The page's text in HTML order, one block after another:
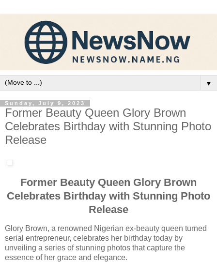
▼
Sunday, July 9, 2023
Former Beauty Queen Glory Brown
Celebrates Birthday with Stunning Photo
Release
Former Beauty Queen Glory Brown
Celebrates Birthday with Stunning Photo
Release
Glory Brown, a renowned Nigerian ex-beauty queen turned
serial entrepreneur, celebrates her birthday today by
unveiling a series of stunning photos that capture the
essence of her grace and elegance.